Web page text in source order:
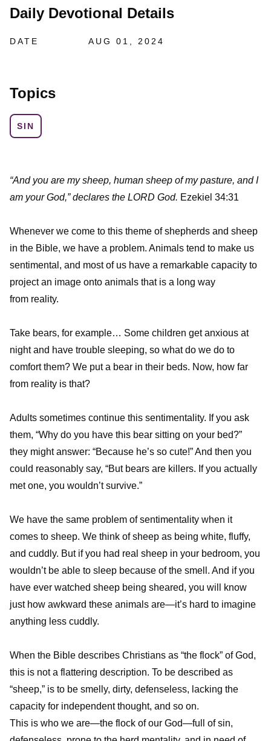
Daily Devotional Details
DATE AUG 01, 2024
Topics
SIN
“And you are my sheep, human sheep of my pasture, and I
am your God,” declares the LORD God. Ezekiel 34:31
Whenever we come to this theme of shepherds and sheep
in the Bible, we have a problem. Animals tend to make us
sentimental, and most of us have a remarkable capacity to
project an image onto animals that is a long way
from reality.
Take bears, for example… Some children get anxious at
night and have trouble sleeping, so what do we do to
comfort them? We put a bear in their beds. Now, how far
from reality is that?
Adults sometimes continue this sentimentality. If you ask
them, “Why do you have this bear sitting on your bed?”
they might answer: “Because he’s so cute!” And then you
could reasonably say, “But bears are killers. If you actually
met one, you wouldn’t survive.”
We have the same problem of sentimentality when it
comes to sheep. We think of sheep as being white, fluffy,
and cuddly. But if you had real sheep in your bedroom, you
wouldn’t be able to sleep because of the smell. And if you
have ever watched sheep being sheared, you will know
just how awkward these animals are—it’s hard to imagine
anything less cuddly.
When the Bible describes Christians as “the flock” of God,
this is not a flattering description. To be described as
“sheep,” is to be smelly, dirty, defenseless, lacking the
capacity for independent thought, and so on.
This is who we are—the flock of our God—full of sin,